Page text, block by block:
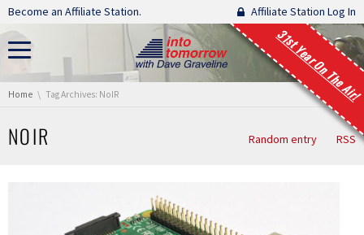
Skip navigation
Become an Affiliate Station. Affiliate Station Log In
31st Year On The Air!
You are here:
Home Tag Archives: NoIR
NOIR Random entry RSS